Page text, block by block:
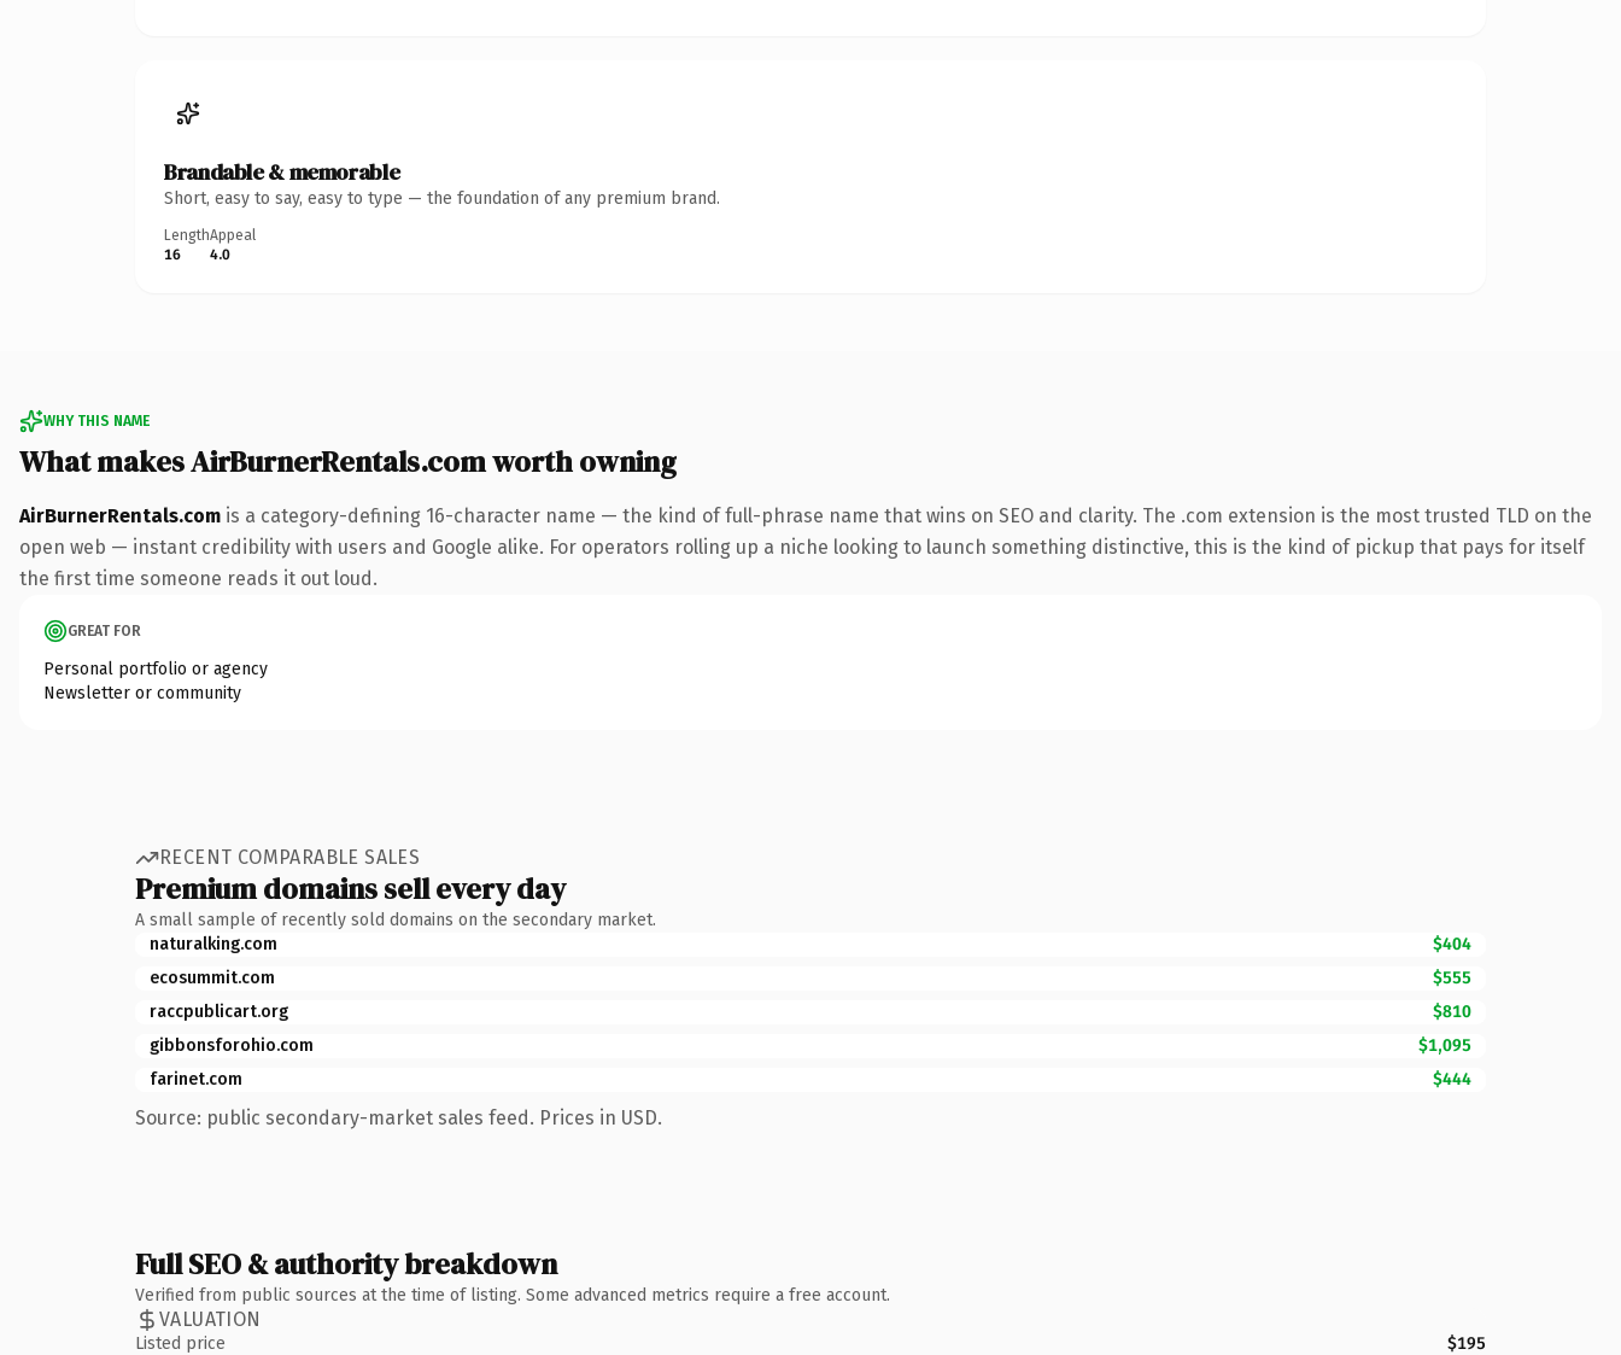
Brandable & memorable
Short, easy to say, easy to type — the foundation of any premium brand.
Length
16
Appeal
4.0
WHY THIS NAME
What makes AirBurnerRentals.com worth owning
AirBurnerRentals.com is a category-defining 16-character name — the kind of full-phrase name that wins on SEO and clarity. The .com extension is the most trusted TLD on the
open web — instant credibility with users and Google alike. For operators rolling up a niche looking to launch something distinctive, this is the kind of pickup that pays for itself
the first time someone reads it out loud.
GREAT FOR
Personal portfolio or agency
Newsletter or community
RECENT COMPARABLE SALES
Premium domains sell every day
A small sample of recently sold domains on the secondary market.
naturalking.com
$404
ecosummit.com
$555
raccpublicart.org
$810
gibbonsforohio.com
$1,095
farinet.com
$444
Source: public secondary-market sales feed. Prices in USD.
Full SEO & authority breakdown
Verified from public sources at the time of listing. Some advanced metrics require a free account.
VALUATION
Listed price $195